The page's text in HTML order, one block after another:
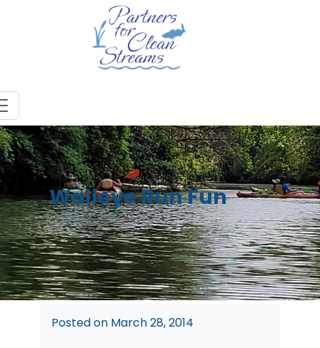
Walleye Run Fun
Posted on March 28, 2014